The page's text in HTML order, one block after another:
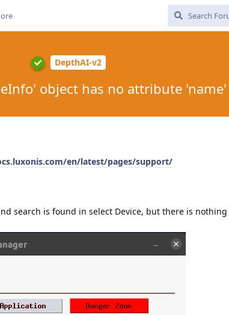
DepthAI-v2
object has no attribute 'name'
en/latest/pages/support/
search is found in select Device, but there is nothing